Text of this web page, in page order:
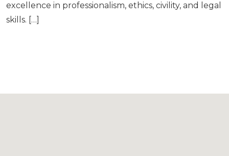
excellence in professionalism, ethics, civility, and legal
skills. […]